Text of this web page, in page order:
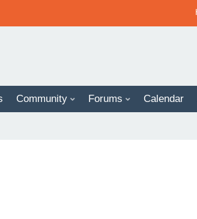
Community Forums Calendar